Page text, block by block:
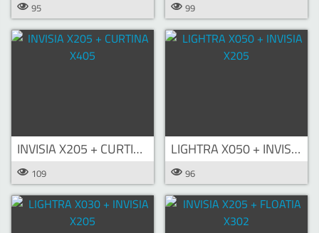
95 99
INVISIA X205 + CURTINA X405
109
LIGHTRA X050 + INVISIA X205
96